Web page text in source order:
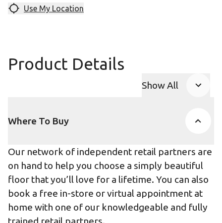
Use My Location
Product Details
Show All
Where To Buy
Our network of independent retail partners are
on hand to help you choose a simply beautiful
floor that you’ll love for a lifetime. You can also
book a free in-store or virtual appointment at
home with one of our knowledgeable and fully